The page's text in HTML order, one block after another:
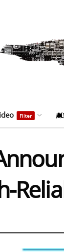
Filter